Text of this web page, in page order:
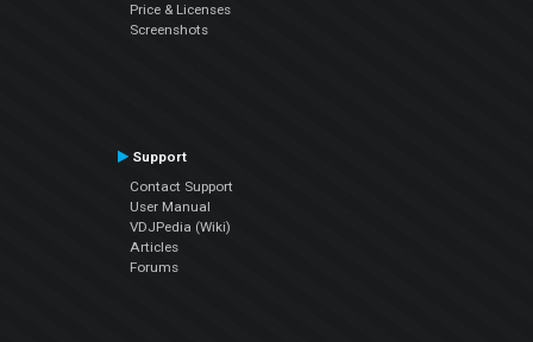
Price & Licenses
Screenshots
Support
Contact Support
User Manual
VDJPedia (Wiki)
Articles
Forums